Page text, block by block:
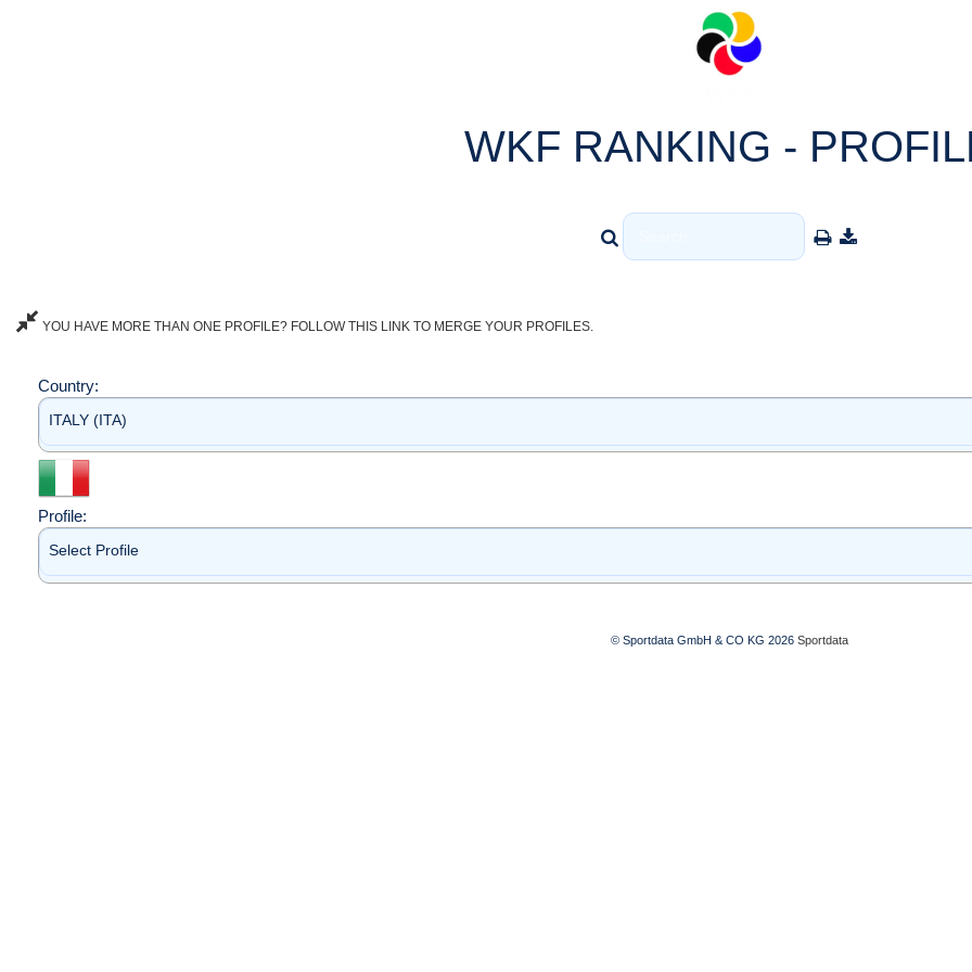
WKF RANKING -
YOU HAVE MORE THAN ONE PROFILE? FOLLOW THIS LINK TO MERGE YOUR PROFILES.
Country:
ITALY (ITA)
Profile:
Select Profile
© Sportdata GmbH & CO KG 2026 Sportdata